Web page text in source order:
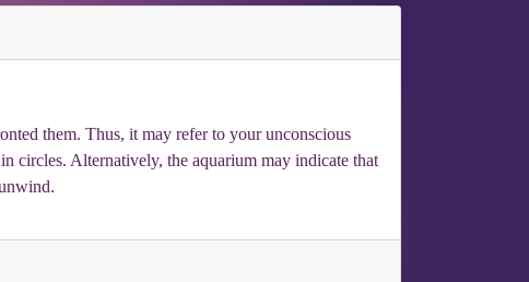
them. Thus, it may refer to your unconscious
circles. Alternatively, the aquarium may indicate that